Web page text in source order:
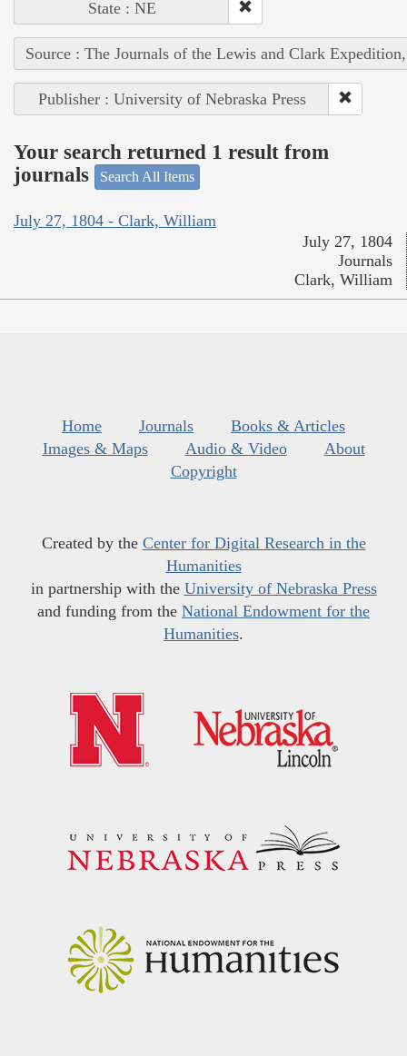
State : NE
Source : The Journals of the Lewis and Clark
Publisher : University of Nebraska Press
Your search returned 1 result from
journals
Search All Items
July 27, 1804 - Clark, William
July 27, 1804
Journals
Clark, William
Home Journals
Books & Articles
Images & Maps
Audio & Video
About
Copyright
Created by the Center for Digital Research in the
Humanities
in partnership with the University of Nebraska Press
and funding from the National Endowment for the
Humanities.